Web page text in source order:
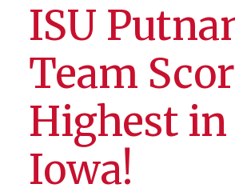
ISU
Team
Highest in
Iowa!